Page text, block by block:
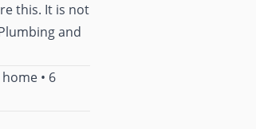
this. It is not
and
• 6